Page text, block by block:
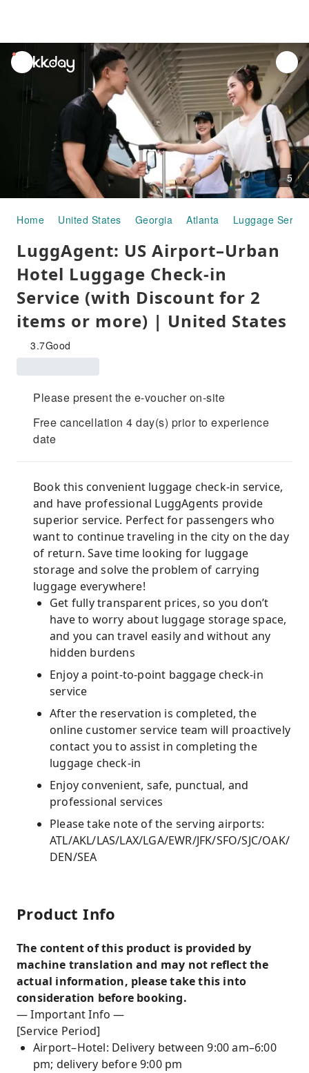
unread
notifications
5
Home United States Georgia Atlanta Luggage
LuggAgent: US Airport–Urban
Hotel Luggage Check-in
Service (with Discount for 2
items or more) | United States
3.7Good
Please present the e-voucher on-site
Free cancellation 4 day(s) prior to experience
date
Book this convenient luggage check-in service,
and have professional LuggAgents provide
superior service. Perfect for passengers who
want to continue traveling in the city on the day
of return. Save time looking for luggage
storage and solve the problem of carrying
luggage everywhere!
Get fully transparent prices, so you don’t
have to worry about luggage storage space,
and you can travel easily and without any
hidden burdens
Enjoy a point-to-point baggage check-in
service
After the reservation is completed, the
online customer service team will proactively
contact you to assist in completing the
luggage check-in
Enjoy convenient, safe, punctual, and
professional services
Please take note of the serving airports:
ATL/AKL/LAS/LAX/LGA/EWR/JFK/SFO/SJC/OAK/
DEN/SEA
Product Info
The content of this product is provided by
machine translation and may not reflect the
actual information, please take this into
consideration before booking.
— Important Info —
[Service Period]
Airport–Hotel: Delivery between 9:00 am–6:00
pm; delivery before 9:00 pm